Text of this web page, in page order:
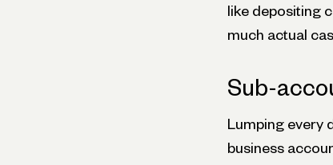
like depositing
much actual
Sub-
Lumping every
business